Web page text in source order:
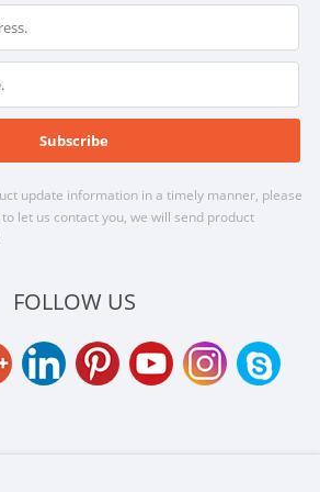
update information in a timely manner, please
let us contact you, we will send product
FOLLOW US